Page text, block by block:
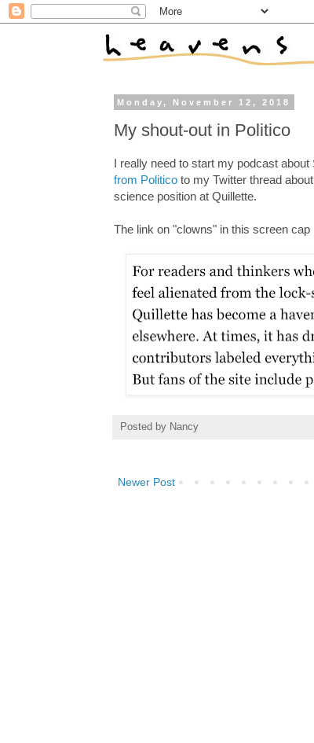
Monday, November 12, 2018
My shout-out in Politico
I really need to start my podcast
from Politico to my Twitter thread
science position at Quillette.
The link on "clowns" in this screen cap
Posted by Nancy
Newer Post